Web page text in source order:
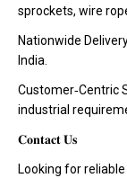
sprockets, wire
Nationwide
India.
Customer‑Centric
industrial
𝐂𝐨𝐧𝐭𝐚𝐜𝐭 𝐔𝐬
Looking for